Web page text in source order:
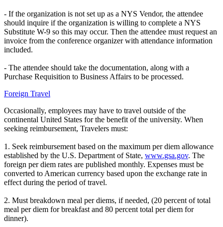
- If the organization is not set up as a NYS Vendor, the attendee
should inquire if the organization is willing to complete a NYS
Substitute W-9 so this may occur. Then the attendee must request an
invoice from the conference organizer with attendance information
included.
- The attendee should take the documentation, along with a
Purchase Requisition to Business Affairs to be processed.
Foreign Travel
Occasionally, employees may have to travel outside of the
continental United States for the benefit of the university. When
seeking reimbursement, Travelers must:
1. Seek reimbursement based on the maximum per diem allowance
established by the U.S. Department of State, www.gsa.gov. The
foreign per diem rates are published monthly. Expenses must be
converted to American currency based upon the exchange rate in
effect during the period of travel.
2. Must breakdown meal per diems, if needed, (20 percent of total
meal per diem for breakfast and 80 percent total per diem for
dinner).